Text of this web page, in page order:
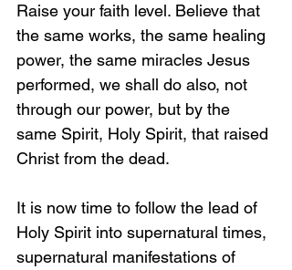
Raise your faith level. Believe that
the same works, the same healing
power, the same miracles Jesus
performed, we shall do also, not
through our power, but by the
same Spirit, Holy Spirit, that raised
Christ from the dead.
It is now time to follow the lead of
Holy Spirit into supernatural times,
supernatural manifestations of